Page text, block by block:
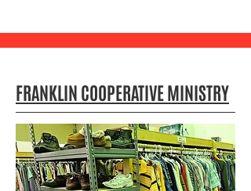
FRANKLIN COOPERATIVE MINISTRY